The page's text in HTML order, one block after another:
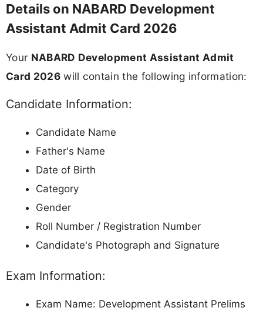
Details on NABARD Development
Assistant Admit Card 2026
Your NABARD Development Assistant Admit
Card 2026will contain the following information:
Candidate Information:
Candidate Name
Father's Name
Date of Birth
Category
Gender
Roll Number / Registration Number
Candidate's Photograph and Signature
Exam Information:
Exam Name: Development Assistant Prelims